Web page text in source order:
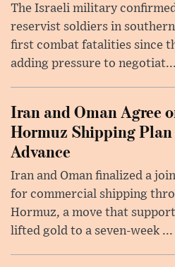
The Israeli military
reservist soldiers in
first combat fatalities since
adding pressure to negotiat...
Iran and Oman Agree
Hormuz Shipping Plan
Advance
Iran and Oman finalized a
for commercial shipping
Hormuz, a move that
lifted gold to a seven-week ...